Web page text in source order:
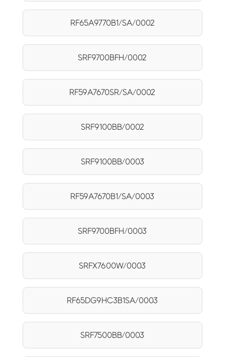
RF65A9770B1/SA/0002
SRF9700BFH/0002
RF59A7670SR/SA/0002
SRF9100BB/0002
SRF9100BB/0003
RF59A7670B1/SA/0003
SRF9700BFH/0003
SRFX7600W/0003
RF65DG9HC3B1SA/0003
SRF7500BB/0003